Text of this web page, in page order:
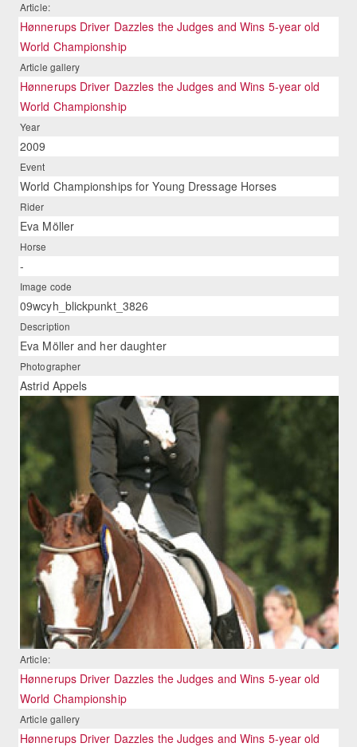
Article:
Hønnerups Driver Dazzles the Judges and Wins 5-year old
World Championship
Article gallery
Hønnerups Driver Dazzles the Judges and Wins 5-year old
World Championship
Year
2009
Event
World Championships for Young Dressage Horses
Rider
Eva Möller
Horse
-
Image code
09wcyh_blickpunkt_3826
Description
Eva Möller and her daughter
Photographer
Astrid Appels
Article:
Hønnerups Driver Dazzles the Judges and Wins 5-year old
World Championship
Article gallery
Hønnerups Driver Dazzles the Judges and Wins 5-year old